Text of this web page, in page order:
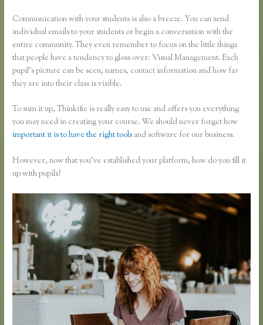
Communication with your students is also a breeze. You can send
individual emails to your students or begin a conversation with the
entire community. They even remember to focus on the little things
that people have a tendency to gloss over: Visual Management. Each
pupil’s picture can be seen, names, contact information and how far
they are into their class is visible.
To sum it up, Thinkific is really easy to use and offers you everything
you may need in creating your course. We should never forget how
important it is to have the right tools and software for our business.
However, now that you’ve established your platform, how do you fill it
up with pupils?